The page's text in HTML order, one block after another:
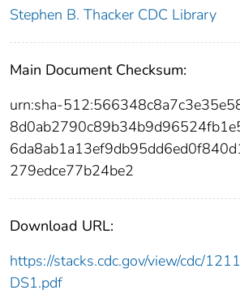
Stephen B. Thacker CDC Library
Main Document Checksum:
urn:sha-
279edce77b24be2
Download URL:
https://stacks.cdc.gov/view/cdc/
DS1.pdf